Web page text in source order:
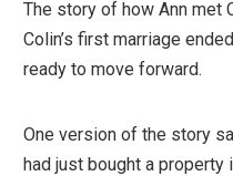
The story of how Ann met
Colin’s first marriage
ready to move forward.
One version of the story
had just bought a property